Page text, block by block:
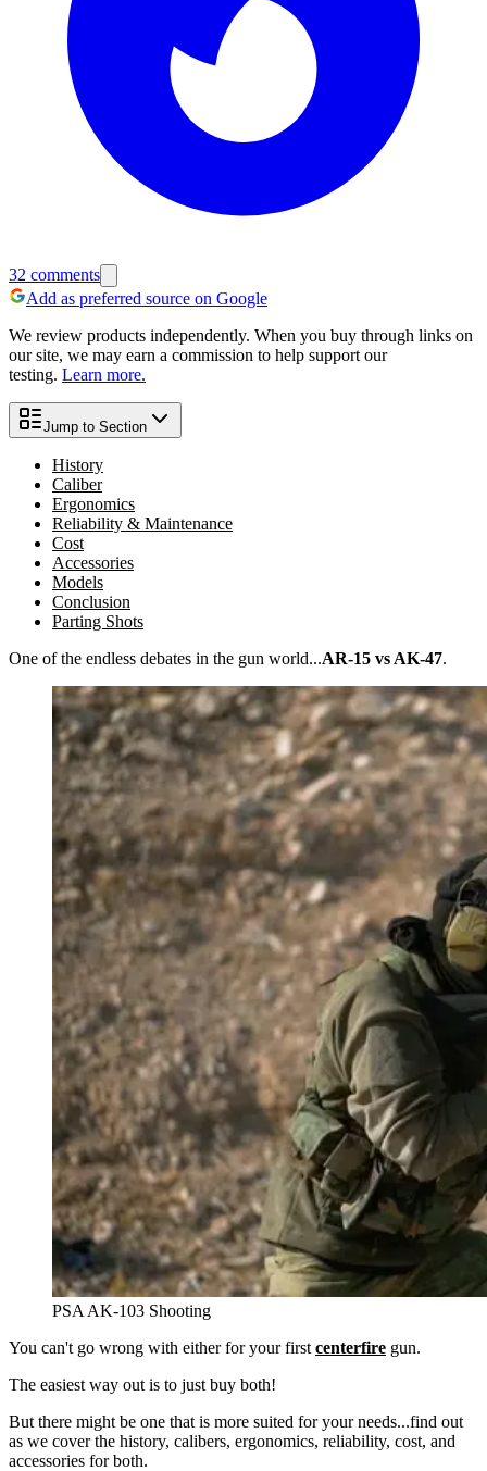
32 comments
Add as preferred source on Google
We review products independently. When you buy through links on
our site, we may earn a commission to help support our
testing. Learn more.
Jump to Section
History
Caliber
Ergonomics
Reliability & Maintenance
Cost
Accessories
Models
Conclusion
Parting Shots
One of the endless debates in the gun world...AR-15 vs AK-47.
PSA AK-103 Shooting
You can't go wrong with either for your first centerfire gun.
The easiest way out is to just buy both!
But there might be one that is more suited for your needs...find out
as we cover the history, calibers, ergonomics, reliability, cost, and
accessories for both.